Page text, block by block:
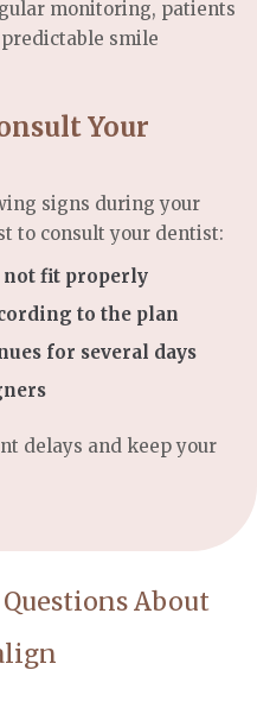
monitoring, patients
smile
Your
signs during your
to consult your dentist:
not fit properly
to the plan
for several days
delays and keep your
About